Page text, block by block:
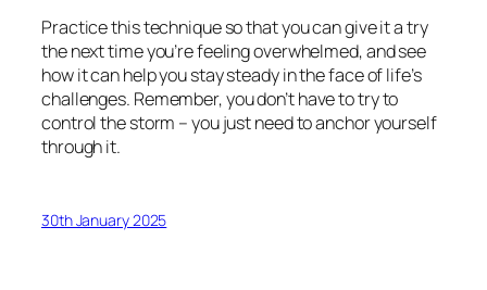
Practice this technique so that you can give it a try
the next time you’re feeling overwhelmed, and see
how it can help you stay steady in the face of life’s
challenges. Remember, you don’t have to try to
control the storm – you just need to anchor yourself
through it.
30th January 2025